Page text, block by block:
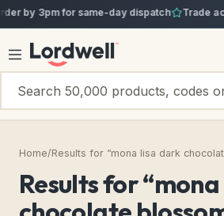
by 3pm for same-day dispatch Trade
Home/Results for “mona lisa dark
Results for